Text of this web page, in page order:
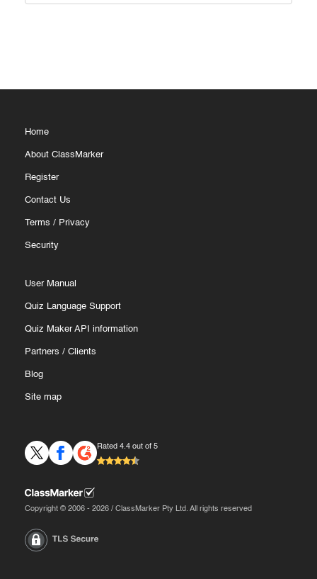
Home
About ClassMarker
Register
Contact Us
Terms / Privacy
Security
User Manual
Quiz Language Support
Quiz Maker API information
Partners / Clients
Blog
Site map
Rated 4.4 out of 5
Copyright © 2006 - 2026 / ClassMarker Pty Ltd. All rights reserved